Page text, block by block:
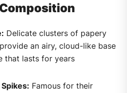
Delicate clusters of papery
an airy, cloud-like base
that lasts for years
Famous for their